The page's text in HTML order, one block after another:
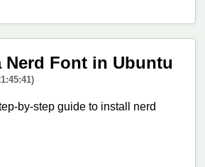
Font in Ubuntu
by-step guide to install nerd